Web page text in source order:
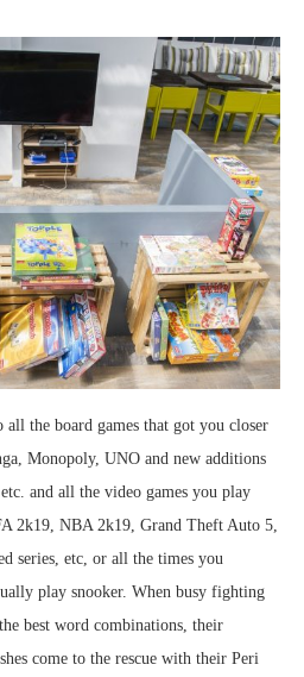
all the board games that got you closer
Monopoly, UNO and new additions
and all the video games you play
2k19, NBA 2k19, Grand Theft Auto 5,
series, etc, or all the times you
play snooker. When busy fighting
best word combinations, their
come to the rescue with their Peri